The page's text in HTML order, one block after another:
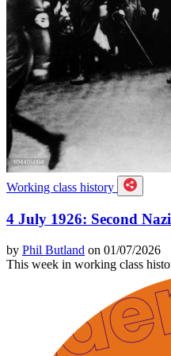
Working class history
4 July 1926: Second
by Phil Butland on 01/07/2026
This week in working class